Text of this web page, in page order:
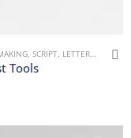
, SCRIPT, LETTERS, WORDS & NUMBERS
Tools